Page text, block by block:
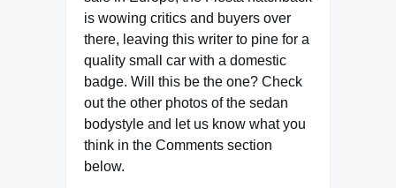
is wowing critics and buyers over
there, leaving this writer to pine for a
quality small car with a domestic
badge. Will this be the one? Check
out the other photos of the sedan
bodystyle and let us know what you
think in the Comments section
below.